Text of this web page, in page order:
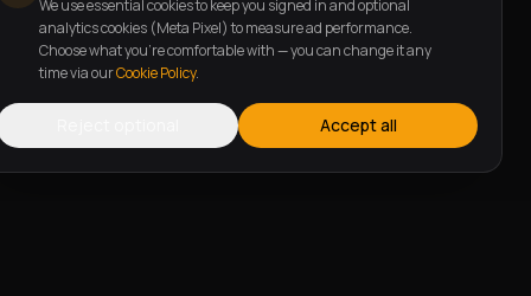
We use essential cookies to keep you signed in and optional
analytics cookies (Meta Pixel) to measure ad performance.
Choose what you're comfortable with — you can change it any
time via ourCookie Policy.
Accept all